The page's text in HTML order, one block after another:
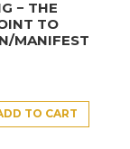
− THE
TO
MANIFEST
TO CART